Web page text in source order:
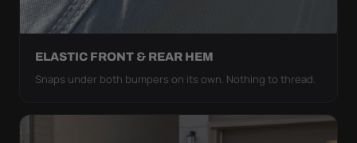
ELASTIC FRONT & REAR HEM
Snaps under both bumpers on its own. Nothing to thread.